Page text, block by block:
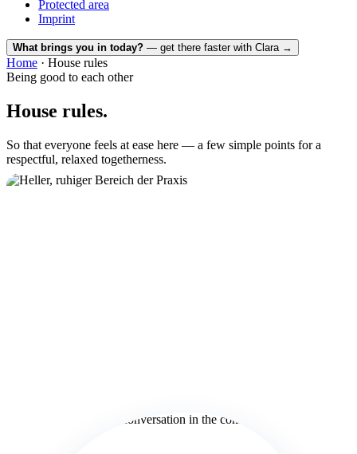
Protected area
Imprint
What brings you in today? — get there faster with Clara →
Home · House rules
Being good to each other
House rules.
So that everyone feels at ease here — a few simple points for a
respectful, relaxed togetherness.